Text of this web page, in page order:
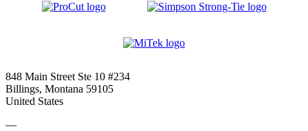
848 Main Street Ste 10 #234
Billings, Montana 59105
United States
—